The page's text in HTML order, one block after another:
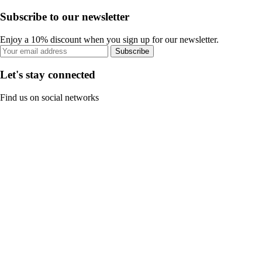
Subscribe to our newsletter
Enjoy a 10% discount when you sign up for our newsletter.
Subscribe
Let's stay connected
Find us on social networks